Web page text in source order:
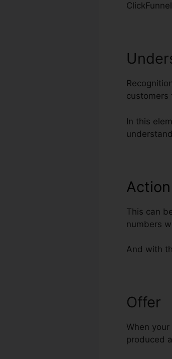
customers
In this
Action
This can
numbers
And with
Offer
When
produced